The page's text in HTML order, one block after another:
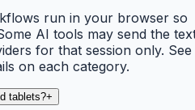
run in your browser so
AI tools may send the
for that session only. See
on each category.
tablets?+